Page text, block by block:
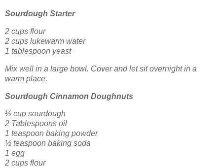
Sourdough Starter
2 cups flour
2 cups lukewarm water
1 tablespoon yeast
Mix well in a large bowl. Cover and let sit overnight in a
warm place.
Sourdough Cinnamon Doughnuts
½ cup sourdough
2 Tablespoons oil
1 teaspoon baking powder
½ teaspoon baking soda
1 egg
2 cups flour